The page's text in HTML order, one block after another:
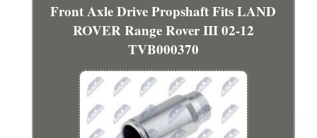
Front Axle Drive Propshaft Fits LAND
ROVER Range Rover III 02-12
TVB000370